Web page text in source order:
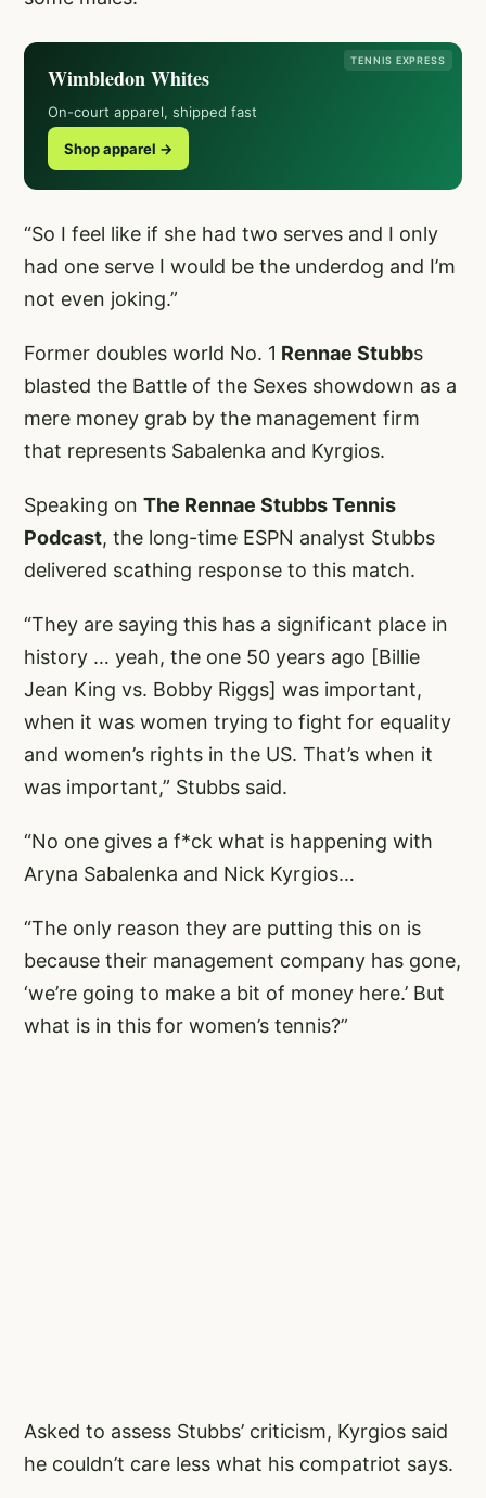
TENNIS EXPRESS
Wimbledon Whites
On-court apparel, shipped fast
Shop apparel →
“So I feel like if she had two serves and I only
had one serve I would be the underdog and I’m
not even joking.”
Former doubles world No. 1 Rennae Stubbs
blasted the Battle of the Sexes showdown as a
mere money grab by the management firm
that represents Sabalenka and Kyrgios.
Speaking on The Rennae Stubbs Tennis
Podcast, the long-time ESPN analyst Stubbs
delivered scathing response to this match.
“They are saying this has a significant place in
history … yeah, the one 50 years ago [Billie
Jean King vs. Bobby Riggs] was important,
when it was women trying to fight for equality
and women’s rights in the US. That’s when it
was important,” Stubbs said.
“No one gives a f*ck what is happening with
Aryna Sabalenka and Nick Kyrgios…
“The only reason they are putting this on is
because their management company has gone,
‘we’re going to make a bit of money here.’ But
what is in this for women’s tennis?”
Asked to assess Stubbs’ criticism, Kyrgios said
he couldn’t care less what his compatriot says.